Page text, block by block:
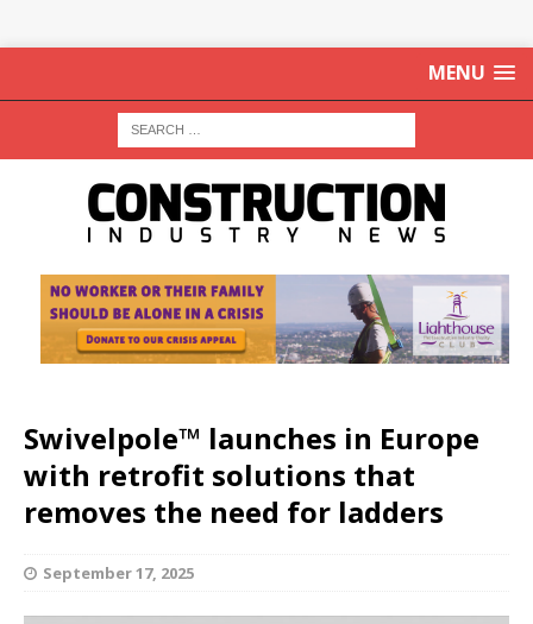
MENU
Swivelpole™ launches in Europe
with retrofit solutions that
removes the need for ladders
September 17, 2025